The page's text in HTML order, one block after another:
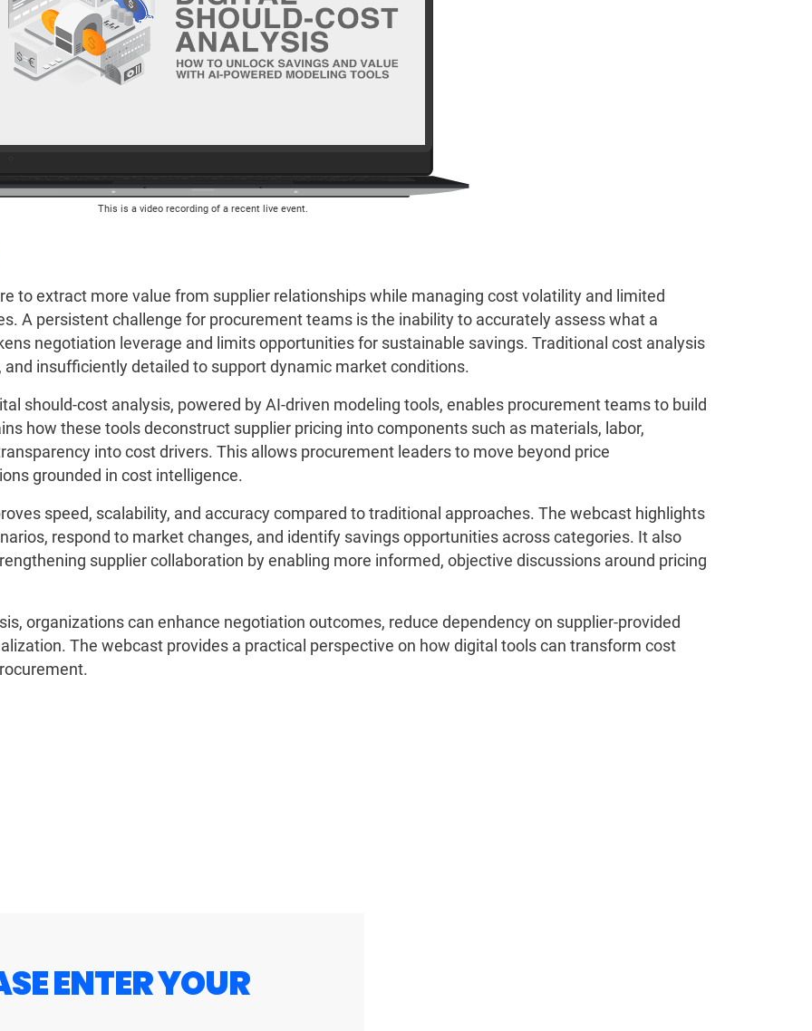
This is a video recording of a recent live event.
to extract more value from supplier relationships while managing cost volatility and limited
A persistent challenge for procurement teams is the inability to accurately assess what a
negotiation leverage and limits opportunities for sustainable savings. Traditional cost analysis
insufficiently detailed to support dynamic market conditions.
should-cost analysis, powered by AI-driven modeling tools, enables procurement teams to build
how these tools deconstruct supplier pricing into components such as materials, labor,
into cost drivers. This allows procurement leaders to move beyond price
grounded in cost intelligence.
speed, scalability, and accuracy compared to traditional approaches. The webcast highlights
respond to market changes, and identify savings opportunities across categories. It also
supplier collaboration by enabling more informed, objective discussions around pricing
organizations can enhance negotiation outcomes, reduce dependency on supplier-provided
The webcast provides a practical perspective on how digital tools can transform cost
ENTER YOUR